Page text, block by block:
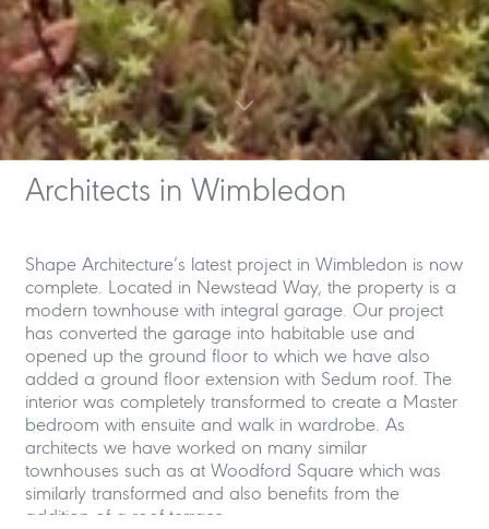
Architects in Wimbledon
Shape Architecture’s latest project in Wimbledon is now
complete. Located in Newstead Way, the property is a
modern townhouse with integral garage. Our project
has converted the garage into habitable use and
opened up the ground floor to which we have also
added a ground floor extension with Sedum roof. The
interior was completely transformed to create a Master
bedroom with ensuite and walk in wardrobe. As
architects we have worked on many similar
townhouses such as at Woodford Square which was
similarly transformed and also benefits from the
addition of a roof terrace.